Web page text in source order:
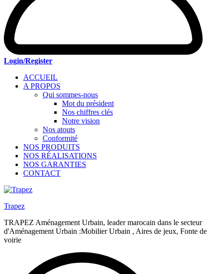
Login/Register
ACCUEIL
A PROPOS
Qui sommes-nous
Mot du président
Nos chiffres clés
Notre vision
Nos atouts
Conformité
NOS PRODUITS
NOS RÉALISATIONS
NOS GARANTIES
CONTACT
Trapez
TRAPEZ Aménagement Urbain, leader marocain dans le secteur
d'Aménagement Urbain :Mobilier Urbain , Aires de jeux, Fonte de
voirie